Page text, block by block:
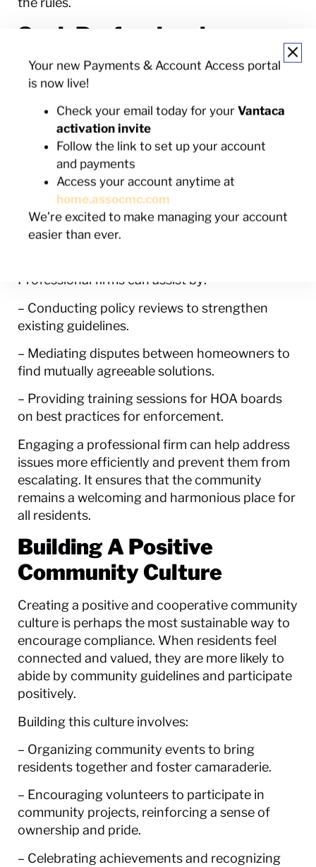
Seek Professional
Assistance When Needed
Sometimes, even with the best intentions and
practices, managing non-compliance requires
professional support. This is where HOA
management firms can offer significant
assistance. Their experience in handling similar
community challenges allows for a more
structured approach to compliance issues.
They bring impartiality to the table, which can
be hard to maintain in a community where
Professional firms can assist by:
– Conducting policy reviews to strengthen
existing guidelines.
– Mediating disputes between homeowners to
find mutually agreeable solutions.
– Providing training sessions for HOA boards
on best practices for enforcement.
Engaging a professional firm can help address
issues more efficiently and prevent them from
escalating. It ensures that the community
remains a welcoming and harmonious place for
all residents.
Building A Positive
Community Culture
Creating a positive and cooperative community
culture is perhaps the most sustainable way to
encourage compliance. When residents feel
connected and valued, they are more likely to
abide by community guidelines and participate
positively.
Building this culture involves:
– Organizing community events to bring
residents together and foster camaraderie.
– Encouraging volunteers to participate in
community projects, reinforcing a sense of
ownership and pride.
– Celebrating achievements and recognizing
Your new Payments & Account Access portal
is now live!
Check your email today for your Vantaca
activation invite
Follow the link to set up your account
and payments
Access your account anytime at
home.assocmc.com
We’re excited to make managing your account
easier than ever.